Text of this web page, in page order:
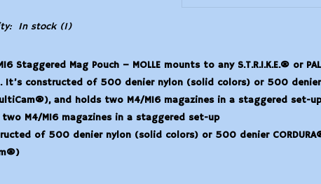
In stock(1)
Staggered Mag Pouch – MOLLE mounts to any S.T.R.I.K.E.® or
It’s constructed of 500 denier nylon (solid colors) or 500 denier
and holds two M4/M16 magazines in a staggered set-
two M4/M16 magazines in a staggered set-up
of 500 denier nylon (solid colors) or 500 denier